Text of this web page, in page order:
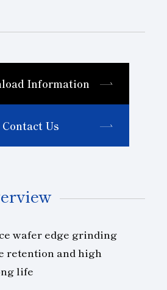
Information
Contact Us
wafer edge grinding
retention and high
life